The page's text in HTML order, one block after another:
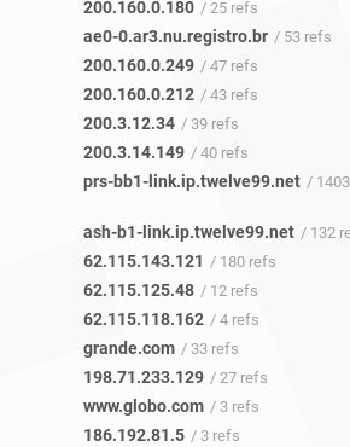
200.160.0.180 / 25 refs
ae0-0.ar3.nu.registro.br / 53 refs
200.160.0.249 / 47 refs
200.160.0.212 / 43 refs
200.3.12.34 / 39 refs
200.3.14.149 / 40 refs
prs-bb1-link.ip.twelve99.net /
ash-b1-link.ip.twelve99.net / 132
62.115.143.121 / 180 refs
62.115.125.48 / 12 refs
62.115.118.162 / 4 refs
grande.com / 33 refs
198.71.233.129 / 27 refs
www.globo.com / 3 refs
186.192.81.5 / 3 refs